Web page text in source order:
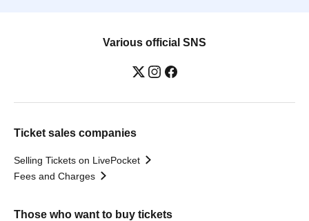
Various official SNS
Ticket sales companies
Selling Tickets on LivePocket
Fees and Charges
Those who want to buy tickets